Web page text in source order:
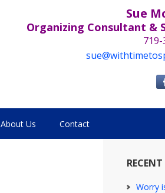
Sue
Organizing Consultant &
About Us Contact
Worry